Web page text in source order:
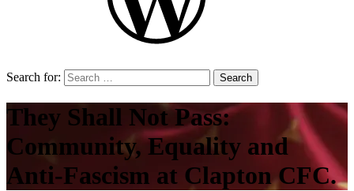
Search for:
They Shall Not Pass:
Community, Equality and
Anti-Fascism at Clapton CFC.